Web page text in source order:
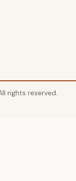
rights reserved.